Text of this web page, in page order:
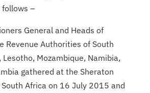
–
General and Heads of
Revenue Authorities of South
Mozambique, Namibia,
gathered at the Sheraton
Africa on 16 July 2015 and